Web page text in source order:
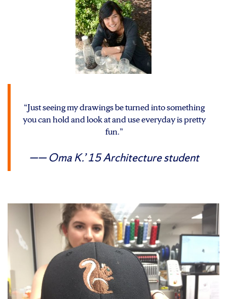
“Just seeing my drawings be turned into something
you can hold and look at and use everyday is pretty
fun.”
— Oma K.’ 15Architecture student